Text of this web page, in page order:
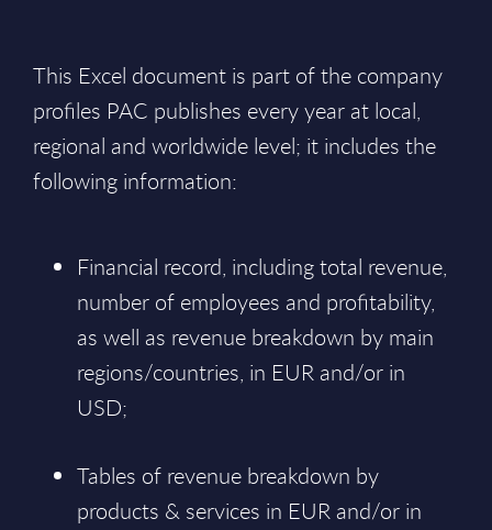
This Excel document is part of the company
profiles PAC publishes every year at local,
regional and worldwide level; it includes the
following information:
Financial record, including total revenue,
number of employees and profitability,
as well as revenue breakdown by main
regions/countries, in EUR and/or in
USD;
Tables of revenue breakdown by
products & services in EUR and/or in